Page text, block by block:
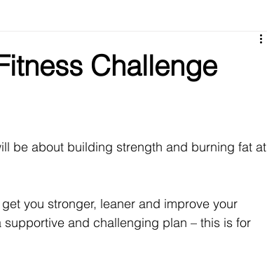
Challenge
be about building strength and burning fat at
you stronger, leaner and improve your
and challenging plan – this is for